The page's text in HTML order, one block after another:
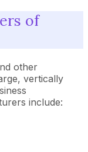
of
other
vertically
include: